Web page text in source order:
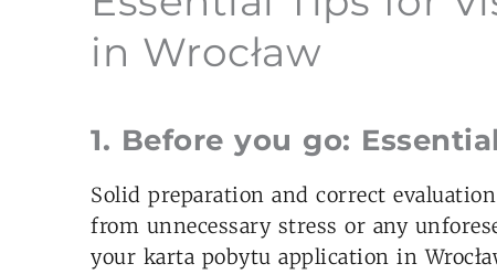
in Wrocław
1. Before you go:
Solid preparation and correct
from unnecessary stress or any
your karta pobytu application in